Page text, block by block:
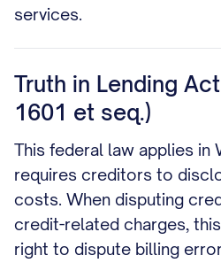
services.
Truth in Lending
1601 et seq.)
This federal law applies in
requires creditors to
costs. When disputing
credit-related charges,
right to dispute billing